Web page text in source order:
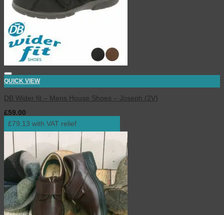
QUICK VIEW
DB Wider fit – Mens House Shoes – Joseph (2V)
£59.00
£79.13 with VAT relief